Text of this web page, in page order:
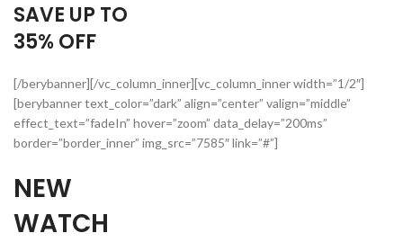
SAVE UP TO
35% OFF
[/berybanner][/vc_column_inner][vc_column_inner width=”1/2″]
[berybanner text_color=”dark” align=”center” valign=”middle”
effect_text=”fadeIn” hover=”zoom” data_delay=”200ms”
border=”border_inner” img_src=”7585″ link=”#”]
NEW
WATCH